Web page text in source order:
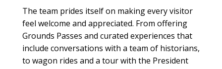
The team prides itself on making every visitor
feel welcome and appreciated. From offering
Grounds Passes and curated experiences that
include conversations with a team of historians,
to wagon rides and a tour with the President